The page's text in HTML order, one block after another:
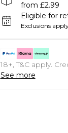
from £2.99
Eligible for
Exclusions
18+, T&C apply.
See more